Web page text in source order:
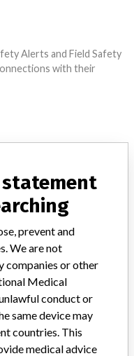
Alerts and Field Safety
with their
Or have experience
is not done yet. We
statement
prevent and
We are not
companies or other
Medical
conduct or
same device may
countries. This
medical advice